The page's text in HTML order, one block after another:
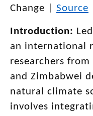
Change
Source
Introduction:
an international
researchers from
and Zimbabwei
natural climate
involves